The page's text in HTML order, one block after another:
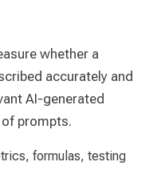
whether a
accurately and
AI-generated
prompts.
formulas, testing